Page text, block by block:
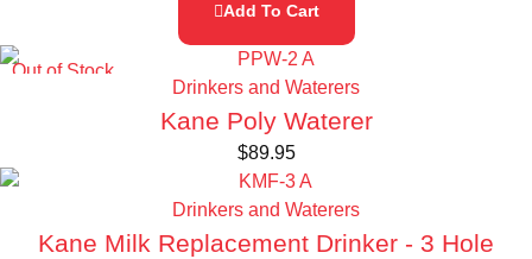
Add To Cart
Out of Stock
Drinkers and Waterers
Kane Poly Waterer
$89.95
Drinkers and Waterers
Kane Milk Replacement Drinker - 3 Hole